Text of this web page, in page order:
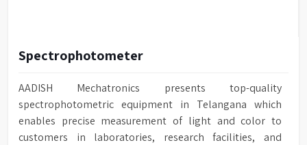
Spectrophotometer
AADISH Mechatronics presents top-quality
spectrophotometric equipment in Telangana which
enables precise measurement of light and color to
customers in laboratories, research facilities, and